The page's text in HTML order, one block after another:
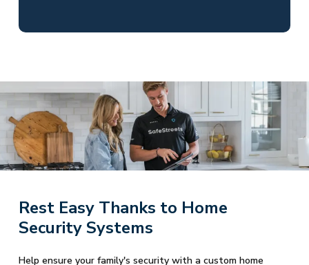
Rest Easy Thanks to Home
Security Systems
Help ensure your family's security with a custom home